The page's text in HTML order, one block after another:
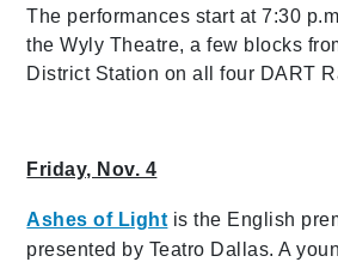
The performances start at 7:30
the Wyly Theatre, a few blocks
District Station on all four DART
Friday, Nov. 4
Ashes of Lightis the English
presented by Teatro Dallas. A